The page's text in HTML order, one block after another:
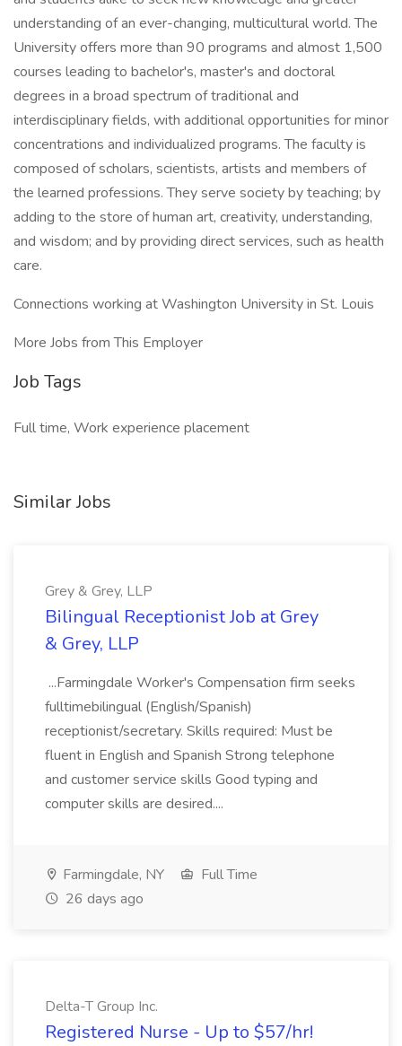
understanding of an ever-changing, multicultural world. The
University offers more than 90 programs and almost 1,500
courses leading to bachelor's, master's and doctoral
degrees in a broad spectrum of traditional and
interdisciplinary fields, with additional opportunities for minor
concentrations and individualized programs. The faculty is
composed of scholars, scientists, artists and members of
the learned professions. They serve society by teaching; by
adding to the store of human art, creativity, understanding,
and wisdom; and by providing direct services, such as health
care.
Connections working at Washington University in St. Louis
More Jobs from This Employer
Job Tags
Full time, Work experience placement
Similar Jobs
Grey & Grey, LLP
Bilingual Receptionist Job at Grey
& Grey, LLP
...Farmingdale Worker's Compensation firm seeks
fulltimebilingual (English/Spanish)
receptionist/secretary. Skills required: Must be
fluent in English and Spanish Strong telephone
and customer service skills Good typing and
computer skills are desired....
Farmingdale, NY
Full Time
26 days ago
Delta-T Group Inc.
Registered Nurse - Up to $57/hr!